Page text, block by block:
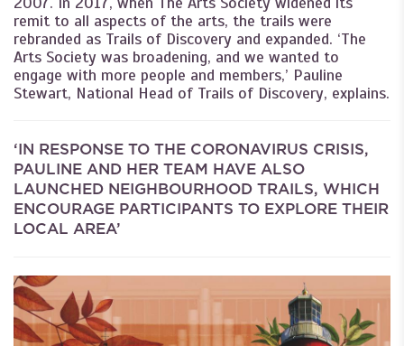
remit to all aspects of the arts, the trails were
rebranded as Trails of Discovery and expanded. ‘The
Arts Society was broadening, and we wanted to
engage with more people and members,’ Pauline
Stewart, National Head of Trails of Discovery, explains.
‘IN RESPONSE TO THE CORONAVIRUS CRISIS,
PAULINE AND HER TEAM HAVE ALSO
LAUNCHED NEIGHBOURHOOD TRAILS, WHICH
ENCOURAGE PARTICIPANTS TO EXPLORE THEIR
LOCAL AREA’